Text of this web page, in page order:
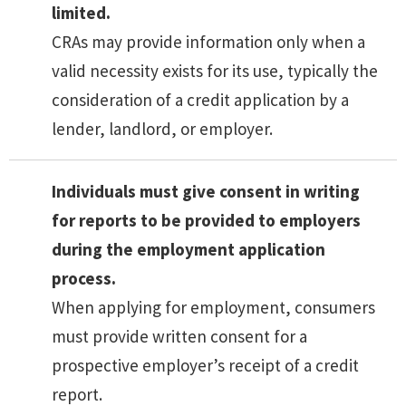
limited.
CRAs may provide information only when a
valid necessity exists for its use, typically the
consideration of a credit application by a
lender, landlord, or employer.
Individuals must give consent in writing
for reports to be provided to employers
during the employment application
process.
When applying for employment, consumers
must provide written consent for a
prospective employer’s receipt of a credit
report.